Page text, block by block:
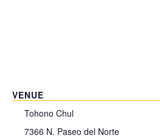
VENUE
Tohono Chul
7366 N. Paseo del Norte